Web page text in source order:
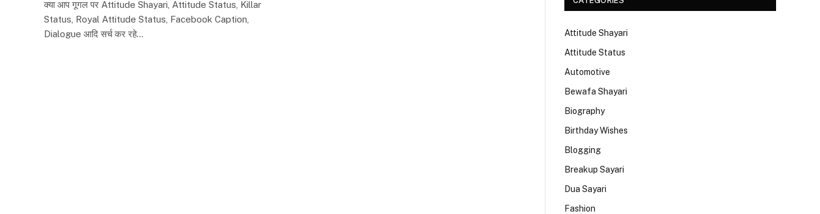
क्या आप गूगल पर Attitude Shayari, Attitude Status, Killar
Status, Royal Attitude Status, Facebook Caption,
Dialogue आदि सर्च कर रहे…
Attitude Shayari
Attitude Status
Automotive
Bewafa Shayari
Biography
Birthday Wishes
Blogging
Breakup Sayari
Dua Sayari
Fashion